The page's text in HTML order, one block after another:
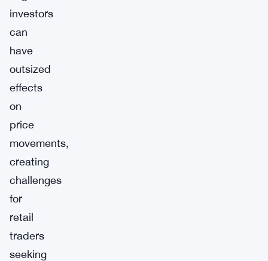
investors
can
have
outsized
effects
on
price
movements,
creating
challenges
for
retail
traders
seeking